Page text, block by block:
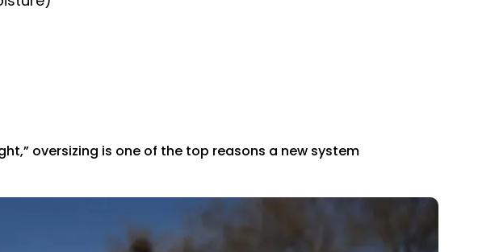
oversizing is one of the top reasons a new system